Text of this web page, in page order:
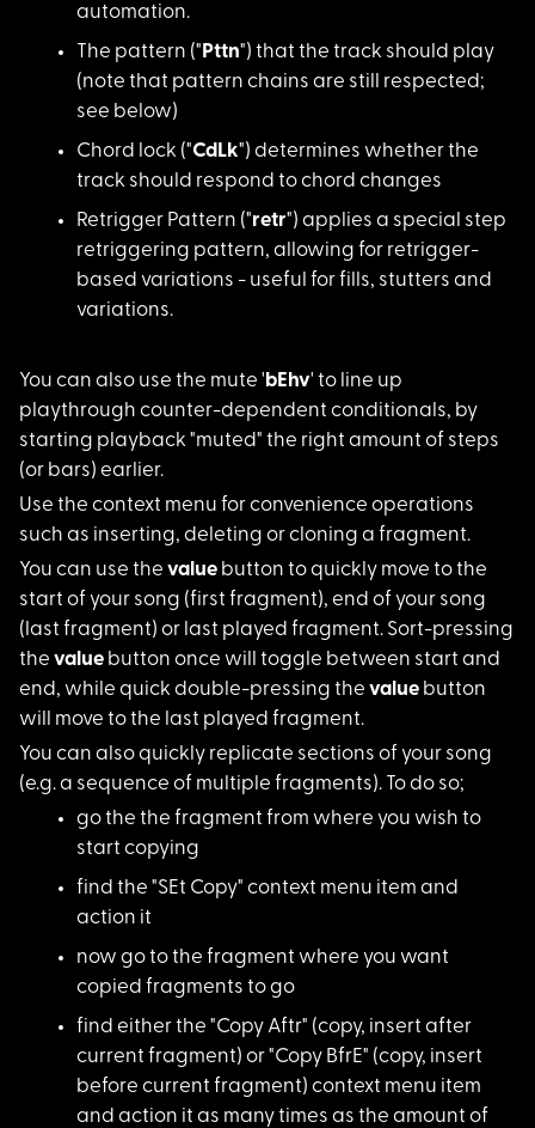
automation.
The pattern (" Pttn") that the track should play
(note that pattern chains are still respected;
see below)
Chord lock ("CdLk") determines whether the
track should respond to chord changes
Retrigger Pattern ("retr") applies a special step
retriggering pattern, allowing for retrigger-
based variations - useful for fills, stutters and
variations.
You can also use the mute ' bEhv' to line up
playthrough counter-dependent conditionals, by
starting playback "muted" the right amount of steps
(or bars) earlier.
Use the context menu for convenience operations
such as inserting, deleting or cloning a fragment.
You can use the val ue button to quickly move to the
start of your song (first fragment), end of your song
(last fragment) or last played fragment. Sort-pressing
the value button once will toggle between start and
end, while quick double-pressing the value button
will move to the last played fragment.
You can also quickly replicate sections of your song
(e.g. a sequence of multiple fragments). To do so;
go the the fragment from where you wish to
start copying
find the "SEt Copy" context menu item and
action it
now go to the fragment where you want
copied fragments to go
find either the "Copy Aftr" (copy, insert after
current fragment) or "Copy BfrE" (copy, insert
before current fragment) context menu item
and action it as many times as the amount of